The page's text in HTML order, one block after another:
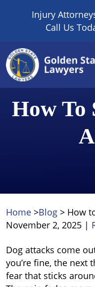
Injury
Call Us
How To
Home >Blog > How
November 2, 2025 |
How
to
Sue
Dog attacks come
you’re fine, the next
fear that sticks